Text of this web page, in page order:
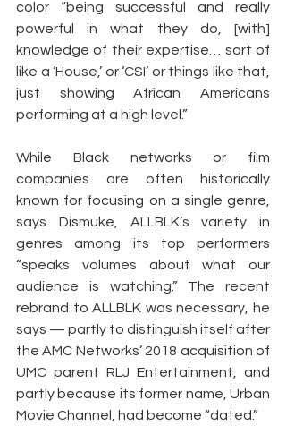
color “being successful and really
powerful in what they do, [with]
knowledge of their expertise… sort of
like a ‘House,’ or ‘CSI’ or things like that,
just showing African Americans
performing at a high level.”
While Black networks or film
companies are often historically
known for focusing on a single genre,
says Dismuke, ALLBLK’s variety in
genres among its top performers
“speaks volumes about what our
audience is watching.” The recent
rebrand to ALLBLK was necessary, he
says — partly to distinguish itself after
the AMC Networks’ 2018 acquisition of
UMC parent RLJ Entertainment, and
partly because its former name, Urban
Movie Channel, had become “dated.”